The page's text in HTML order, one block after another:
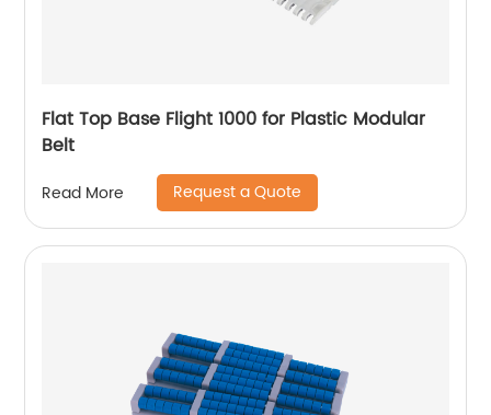
Flat Top Base Flight 1000 for Plastic Modular
Belt
Read More Request a Quote